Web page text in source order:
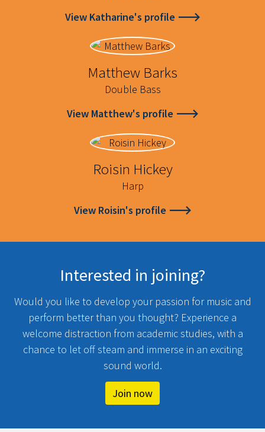
View Katharine's profile
Matthew Barks
Double Bass
View Matthew's profile
Roisin Hickey
Harp
View Roisin's profile
Interested in joining?
Would you like to develop your passion for music and
perform better than you thought? Experience a
welcome distraction from academic studies, with a
chance to let off steam and immerse in an exciting
sound world.
Join now